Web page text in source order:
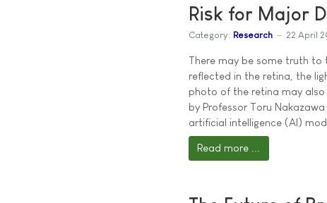
Risk for Major
Category: Research 22 April
There may be some truth to
reflected in the retina, the
photo of the retina may also
by Professor Toru
artificial intelligence (AI)
Read more ...